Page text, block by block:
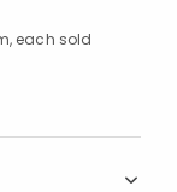
each sold